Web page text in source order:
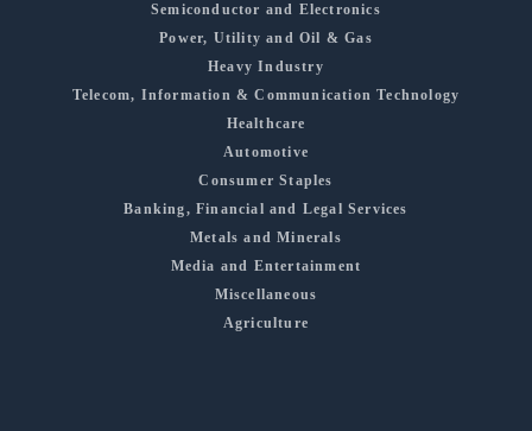
Semiconductor and Electronics
Power, Utility and Oil & Gas
Heavy Industry
Telecom, Information & Communication Technology
Healthcare
Automotive
Consumer Staples
Banking, Financial and Legal Services
Metals and Minerals
Media and Entertainment
Miscellaneous
Agriculture